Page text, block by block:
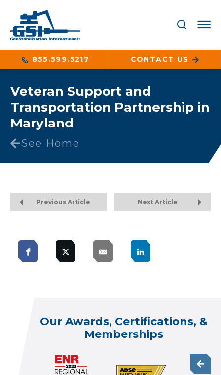
855.599.5217 CONTACT US
Veteran Support and
Transportation Partnership in
Maryland
See Home
Previous Article Next Article
Our Awards, Certifications, &
Memberships